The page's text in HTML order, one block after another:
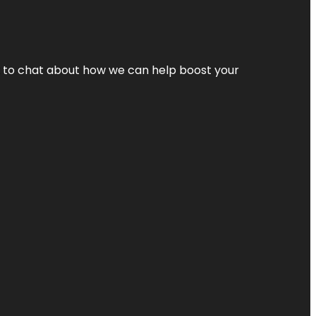
to chat about how we can help boost your